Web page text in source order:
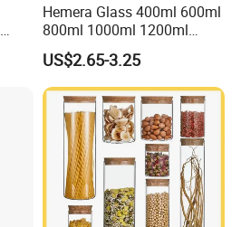
Hemera Glass 400ml 600ml
800ml 1000ml 1200ml
Classic Pyrex High
Borosilicate Glass Home
Use Tea Pot Kettle, Teapot
with Glass Lid and Filter
US$2.65-3.25